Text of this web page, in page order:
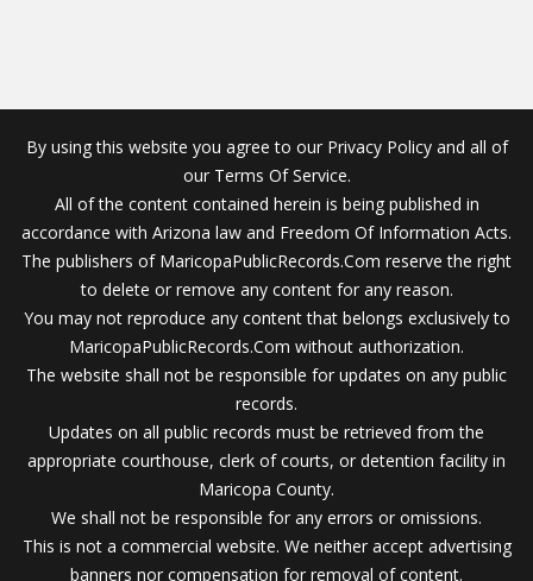
By using this website you agree to our Privacy Policy and all of
our Terms Of Service.
All of the content contained herein is being published in
accordance with Arizona law and Freedom Of Information Acts.
The publishers of MaricopaPublicRecords.Com reserve the right
to delete or remove any content for any reason.
You may not reproduce any content that belongs exclusively to
MaricopaPublicRecords.Com without authorization.
The website shall not be responsible for updates on any public
records.
Updates on all public records must be retrieved from the
appropriate courthouse, clerk of courts, or detention facility in
Maricopa County.
We shall not be responsible for any errors or omissions.
This is not a commercial website. We neither accept advertising
banners nor compensation for removal of content.